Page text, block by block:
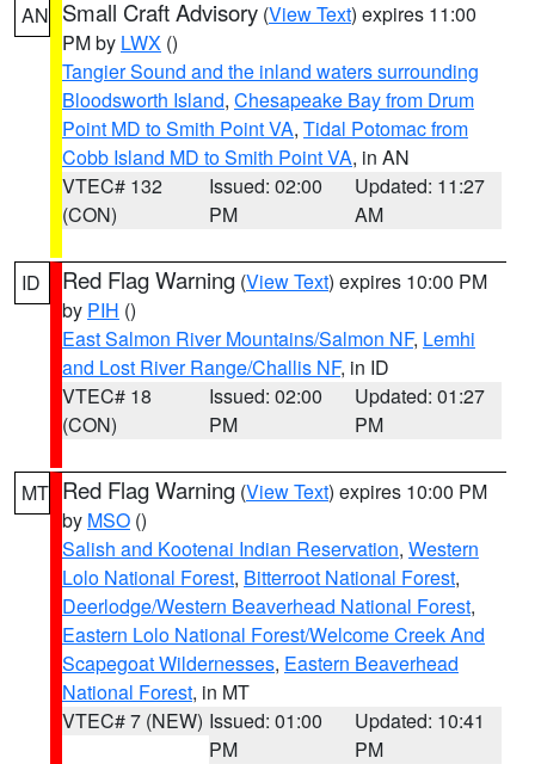
AN Small Craft Advisory (View Text) expires 11:00
PM by LWX ()
Tangier Sound and the inland waters surrounding
Bloodsworth Island, Chesapeake Bay from Drum
Point MD to Smith Point VA, Tidal Potomac from
Cobb Island MD to Smith Point VA, in AN
VTEC# 132
(CON)
Issued: 02:00
PM
Updated: 11:27
AM
ID Red Flag Warning (View Text) expires 10:00 PM
by PIH ()
East Salmon River Mountains/Salmon NF, Lemhi
and Lost River Range/Challis NF, in ID
VTEC# 18
(CON)
Issued: 02:00
PM
Updated: 01:27
PM
MT Red Flag Warning (View Text) expires 10:00 PM
by MSO ()
Salish and Kootenai Indian Reservation, Western
Lolo National Forest, Bitterroot National Forest,
Deerlodge/Western Beaverhead National Forest,
Eastern Lolo National Forest/Welcome Creek And
Scapegoat Wildernesses, Eastern Beaverhead
National Forest, in MT
VTEC# 7 (NEW) Issued: 01:00
PM
Updated: 10:41
PM